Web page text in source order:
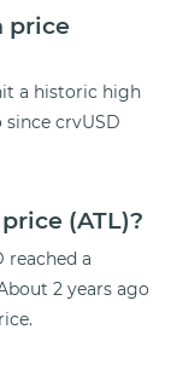
price
a historic high
since crvUSD
(ATL)?
reached a
2 years ago